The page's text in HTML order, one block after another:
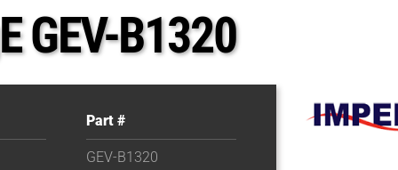
GEV-B1320
Part #
GEV-B1320